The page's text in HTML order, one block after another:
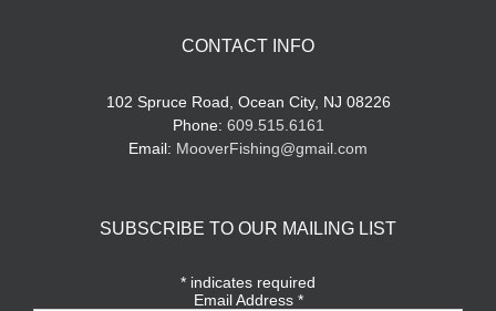
CONTACT INFO
102 Spruce Road, Ocean City, NJ 08226
Phone: 609.515.6161
Email: MooverFishing@gmail.com
SUBSCRIBE TO OUR MAILING LIST
* indicates required
Email Address *